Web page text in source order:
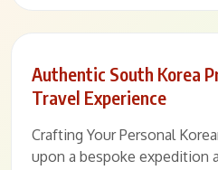
Authentic South Korea
Travel Experience
Crafting Your Personal
upon a bespoke expedition